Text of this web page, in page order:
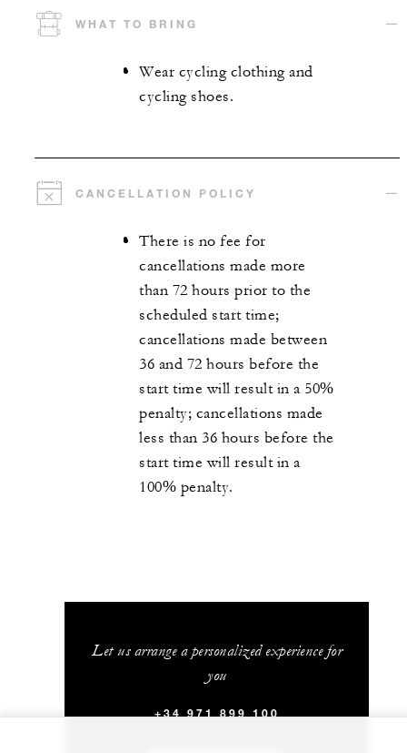
WHAT TO BRING
Wear cycling clothing and
cycling shoes.
CANCELLATION POLICY
There is no fee for
cancellations made more
than 72 hours prior to the
scheduled start time;
cancellations made between
36 and 72 hours before the
start time will result in a 50%
penalty; cancellations made
less than 36 hours before the
start time will result in a
100% penalty.
Let us arrange a personalized experience for
you
+34 971 899 100